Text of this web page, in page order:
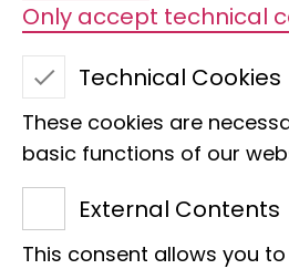
Taxonomic
the Boaedon
fuliginosus
complex in
Only accept technical
Technical Cookies
These cookies are
basic functions of our
External Contents
This consent allows you